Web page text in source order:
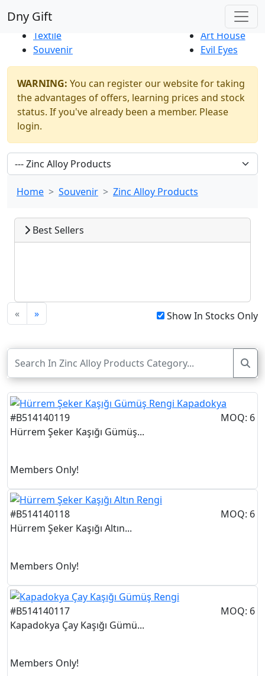
Dny Gift
New Products
Thrift Shop
Textile
Souvenir
Art House
Evil Eyes
WARNING: You can register our website for taking
the advantages of offers, learning prices and stock
status. If you've already been a member. Please
login.
Home Souvenir Zinc Alloy Products
Best Sellers
« » Show In Stocks Only
#B514140119
MOQ: 6
Hürrem Şeker Kaşığı Gümüş...
Members Only!
#B514140118
MOQ: 6
Hürrem Şeker Kaşığı Altın...
Members Only!
#B514140117
MOQ: 6
Kapadokya Çay Kaşığı Gümü...
Members Only!